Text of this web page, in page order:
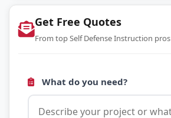
Get Free Quotes
From top Self Defense Instruction pros
What do you need?